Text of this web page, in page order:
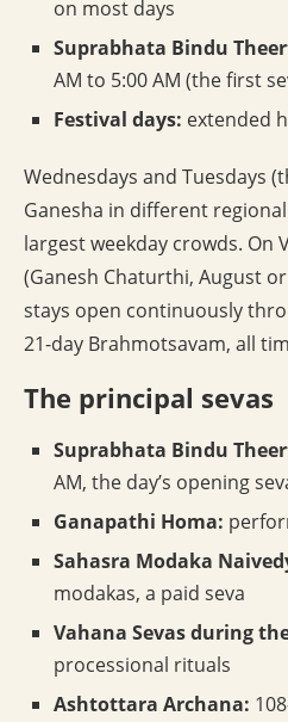
on most days
Suprabhata Bindu
AM to 5:00 AM (the first
Festival days: extended
Wednesdays and Tuesdays
Ganesha in different
largest weekday crowds. On
(Ganesh Chaturthi, August
stays open continuously
21-day Brahmotsavam, all
The principal sevas
Suprabhata Bindu
AM, the day’s opening
Ganapathi Homa:
Sahasra Modaka
modakas, a paid seva
Vahana Sevas during
processional rituals
Ashtottara Archana: